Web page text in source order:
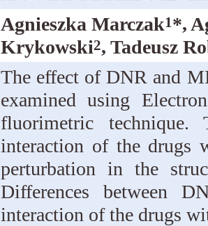
Agnieszka Marczak1*,
Krykowski2, Tadeusz
The effect of DNR and
examined using
fluorimetric
interaction of the drugs
perturbation in the
Differences between
interaction of the drugs